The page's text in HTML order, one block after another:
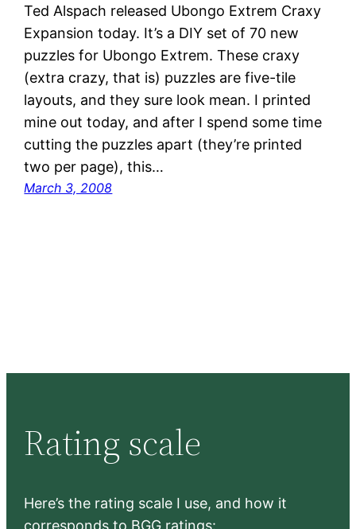
Ted Alspach released Ubongo Extrem Craxy
Expansion today. It’s a DIY set of 70 new
puzzles for Ubongo Extrem. These craxy
(extra crazy, that is) puzzles are five-tile
layouts, and they sure look mean. I printed
mine out today, and after I spend some time
cutting the puzzles apart (they’re printed
two per page), this…
March 3, 2008
Rating scale
Here’s the rating scale I use, and how it
corresponds to BGG ratings: